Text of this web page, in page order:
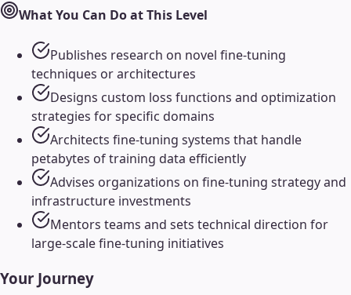
What You Can Do at This Level
Publishes research on novel fine-tuning
techniques or architectures
Designs custom loss functions and optimization
strategies for specific domains
Architects fine-tuning systems that handle
petabytes of training data efficiently
Advises organizations on fine-tuning strategy and
infrastructure investments
Mentors teams and sets technical direction for
large-scale fine-tuning initiatives
Your Journey